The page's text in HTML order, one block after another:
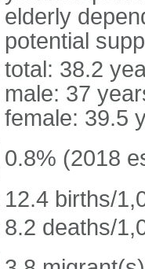
elderly
potential
total: 38.2
male: 37
female: 39.5
0.8% (2018
12.4 births/
8.2 deaths/